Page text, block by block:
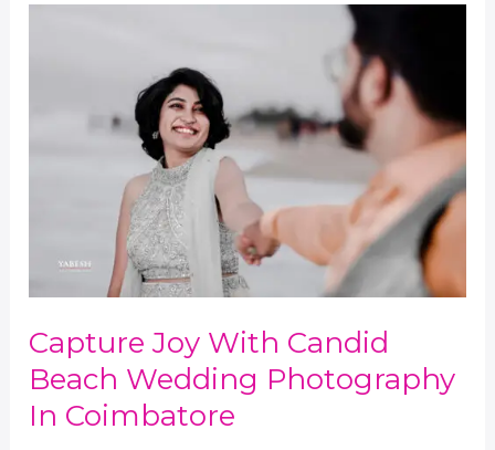
Capture Joy With Candid
Beach Wedding Photography
In Coimbatore
Photography
Coimbatore